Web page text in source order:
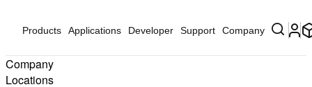
Products Applications Developer Support Company
Company
Locations